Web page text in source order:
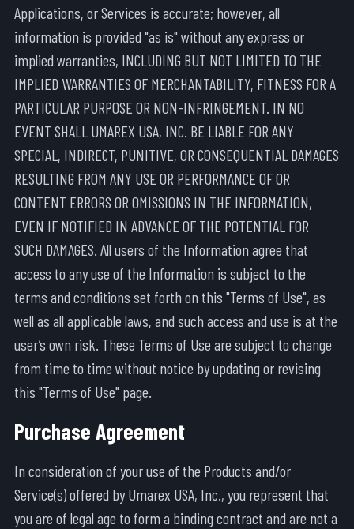
Applications, or Services is accurate; however, all
information is provided "as is" without any express or
implied warranties, INCLUDING BUT NOT LIMITED TO THE
IMPLIED WARRANTIES OF MERCHANTABILITY, FITNESS FOR A
PARTICULAR PURPOSE OR NON-INFRINGEMENT. IN NO
EVENT SHALL UMAREX USA, INC. BE LIABLE FOR ANY
SPECIAL, INDIRECT, PUNITIVE, OR CONSEQUENTIAL DAMAGES
RESULTING FROM ANY USE OR PERFORMANCE OF OR
CONTENT ERRORS OR OMISSIONS IN THE INFORMATION,
EVEN IF NOTIFIED IN ADVANCE OF THE POTENTIAL FOR
SUCH DAMAGES. All users of the Information agree that
access to any use of the Information is subject to the
terms and conditions set forth on this "Terms of Use", as
well as all applicable laws, and such access and use is at the
user’s own risk. These Terms of Use are subject to change
from time to time without notice by updating or revising
this "Terms of Use" page.
Purchase Agreement
In consideration of your use of the Products and/or
Service(s) offered by Umarex USA, Inc., you represent that
you are of legal age to form a binding contract and are not a